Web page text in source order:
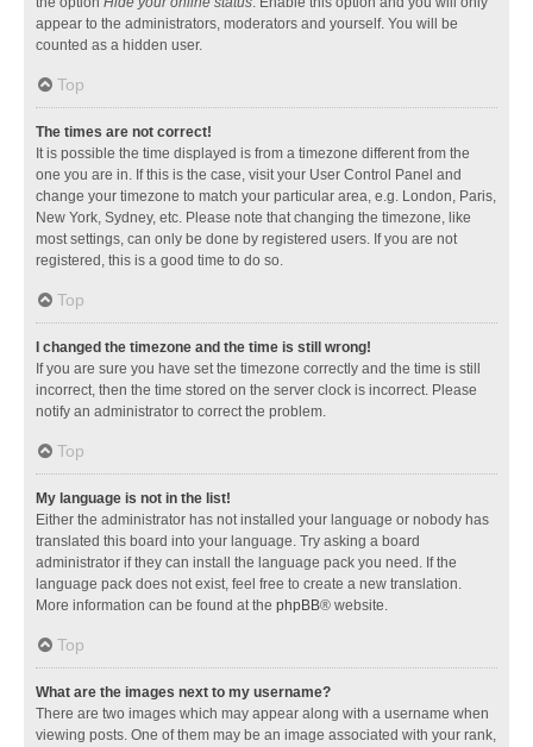
appear to the administrators, moderators and yourself. You will be
counted as a hidden user.
Top
The times are not correct!
It is possible the time displayed is from a timezone different from the
one you are in. If this is the case, visit your User Control Panel and
change your timezone to match your particular area, e.g. London, Paris,
New York, Sydney, etc. Please note that changing the timezone, like
most settings, can only be done by registered users. If you are not
registered, this is a good time to do so.
Top
I changed the timezone and the time is still wrong!
If you are sure you have set the timezone correctly and the time is still
incorrect, then the time stored on the server clock is incorrect. Please
notify an administrator to correct the problem.
Top
My language is not in the list!
Either the administrator has not installed your language or nobody has
translated this board into your language. Try asking a board
administrator if they can install the language pack you need. If the
language pack does not exist, feel free to create a new translation.
More information can be found at the phpBB® website.
Top
What are the images next to my username?
There are two images which may appear along with a username when
viewing posts. One of them may be an image associated with your rank,